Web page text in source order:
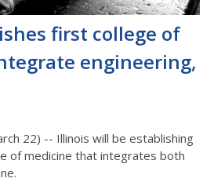
first college of
engineering,
22) -- Illinois will be establishing
of medicine that integrates both